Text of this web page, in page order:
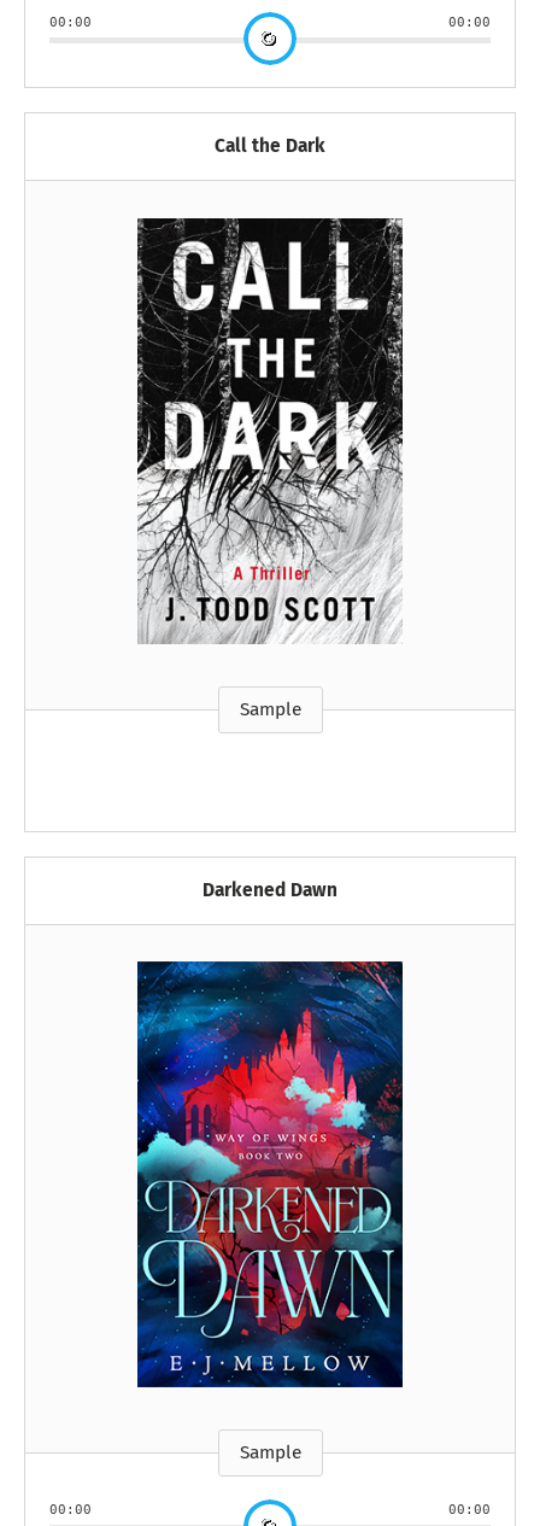
00:00 00:00
Call the Dark
Sample
Darkened Dawn
Sample
00:00 00:00